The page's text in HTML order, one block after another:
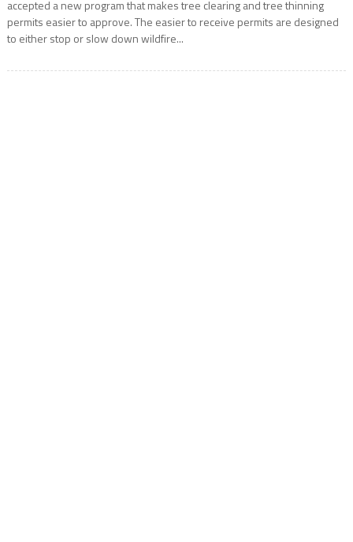
accepted a new program that makes tree clearing and tree thinning
permits easier to approve. The easier to receive permits are designed
to either stop or slow down wildfire...